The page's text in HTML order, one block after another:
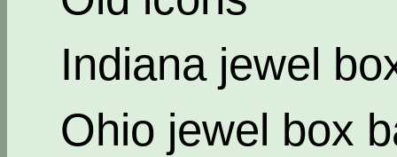
Indiana jewel
Ohio jewel box